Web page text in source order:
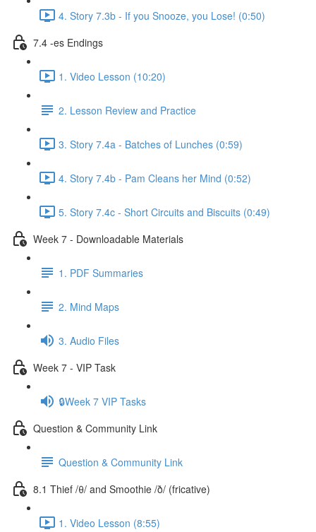
4. Story 7.3b - If you Snooze, you Lose! (0:50)
7.4 -es Endings
1. Video Lesson (10:20)
2. Lesson Review and Practice
3. Story 7.4a - Batches of Lunches (0:59)
4. Story 7.4b - Pam Cleans her Mind (0:52)
5. Story 7.4c - Short Circuits and Biscuits (0:49)
Week 7 - Downloadable Materials
1. PDF Summaries
2. Mind Maps
3. Audio Files
Week 7 - VIP Task
🔒Week 7 VIP Tasks
Question & Community Link
Question & Community Link
8.1 Thief /θ/ and Smoothie /ð/ (fricative)
1. Video Lesson (8:55)